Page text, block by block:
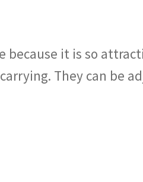
because it is so
They can be